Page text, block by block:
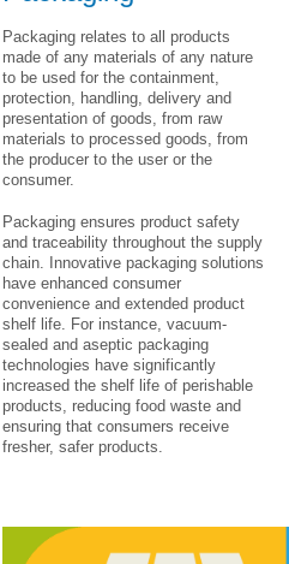
Packaging relates to all products
made of any materials of any nature
to be used for the containment,
protection, handling, delivery and
presentation of goods, from raw
materials to processed goods, from
the producer to the user or the
consumer.
Packaging ensures product safety
and traceability throughout the supply
chain. Innovative packaging solutions
have enhanced consumer
convenience and extended product
shelf life. For instance, vacuum-
sealed and aseptic packaging
technologies have significantly
increased the shelf life of perishable
products, reducing food waste and
ensuring that consumers receive
fresher, safer products.